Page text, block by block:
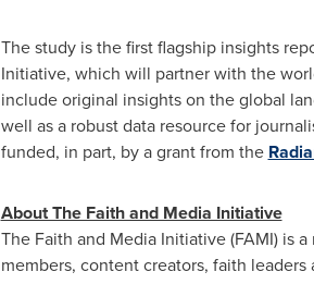
The study is the first flagship insights
Initiative, which will partner with the
include original insights on the global
well as a robust data resource for
funded, in part, by a grant from the
About The Faith and Media Initiative
The Faith and Media Initiative (FAMI) is
members, content creators, faith